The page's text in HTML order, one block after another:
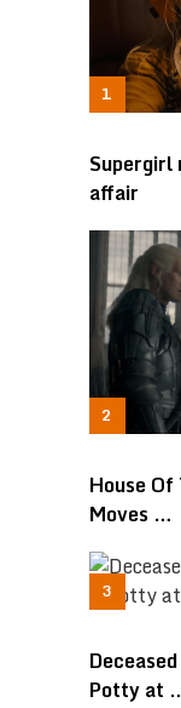
Supergirl
affair
House
Moves …
Potty at